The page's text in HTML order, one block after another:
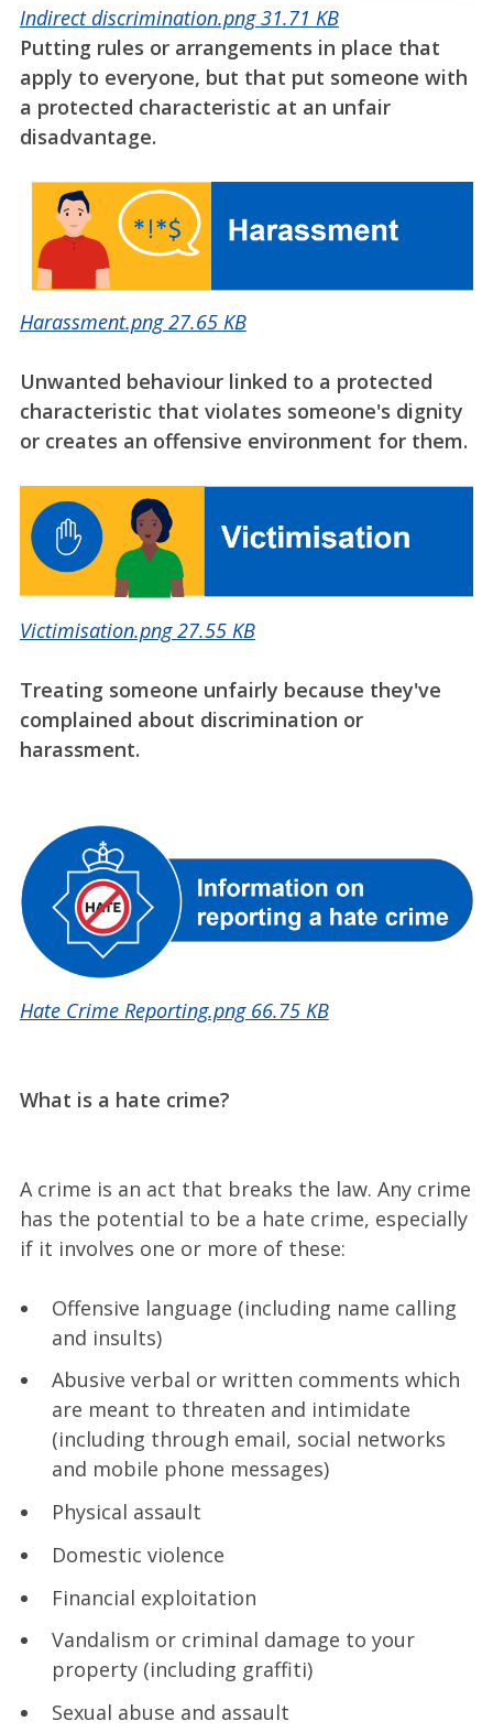
Indirect discrimination.png 31.71 KB
Putting rules or arrangements in place that
apply to everyone, but that put someone with
a protected characteristic at an unfair
disadvantage.
Harassment.png 27.65 KB
Unwanted behaviour linked to a protected
characteristic that violates someone's dignity
or creates an offensive environment for them.
Victimisation.png 27.55 KB
Treating someone unfairly because they've
complained about discrimination or
harassment.
Hate Crime Reporting.png 66.75 KB
What is a hate crime?
A crime is an act that breaks the law. Any crime
has the potential to be a hate crime, especially
if it involves one or more of these:
Offensive language (including name calling
and insults)
Abusive verbal or written comments which
are meant to threaten and intimidate
(including through email, social networks
and mobile phone messages)
Physical assault
Domestic violence
Financial exploitation
Vandalism or criminal damage to your
property (including graffiti)
Sexual abuse and assault